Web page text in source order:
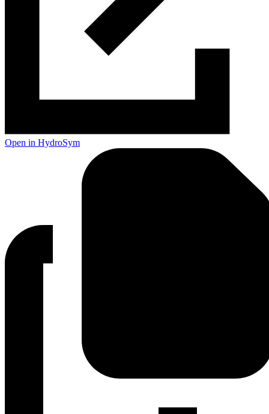
Open in HydroSym